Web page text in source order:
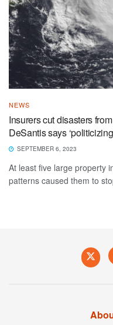
NEWS
Insurers cut disasters
DeSantis says
SEPTEMBER 6, 2023
At least five large property
patterns caused them to